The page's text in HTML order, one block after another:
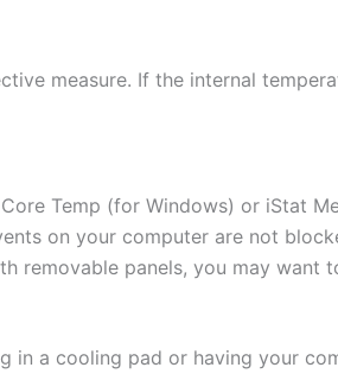
measure. If the internal
Temp (for Windows) or iStat
on your computer are not
removable panels, you may
in a cooling pad or having your